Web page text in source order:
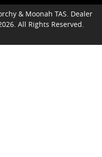
& Moonah TAS. Dealer
. All Rights Reserved.